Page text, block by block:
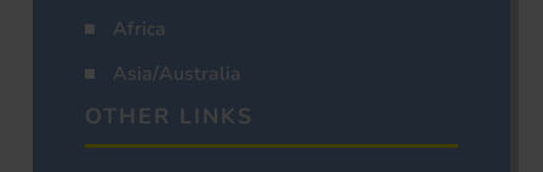
Africa
Asia/Australia
OTHER LINKS